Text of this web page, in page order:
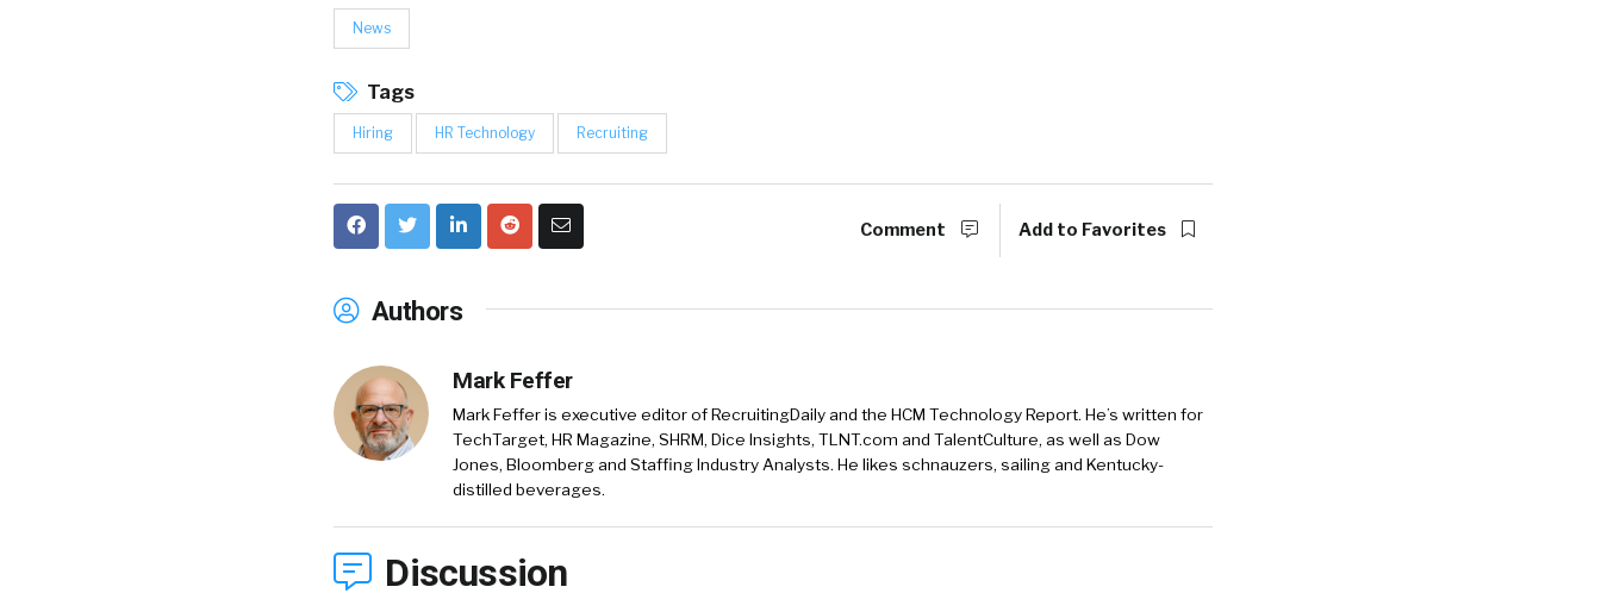
News
Tags
Hiring HR Technology Recruiting
Comment Add to Favorites
Authors
Mark Feffer
Mark Feffer is executive editor of RecruitingDaily and the HCM Technology Report. He’s written for
TechTarget, HR Magazine, SHRM, Dice Insights, TLNT.com and TalentCulture, as well as Dow
Jones, Bloomberg and Staffing Industry Analysts. He likes schnauzers, sailing and Kentucky-
distilled beverages.
Discussion